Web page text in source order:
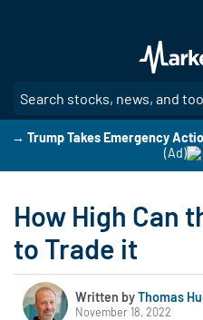
→ Trump Takes Emergency
(Ad)
How High Can
to Trade it
Written byThomas
November 18, 2022